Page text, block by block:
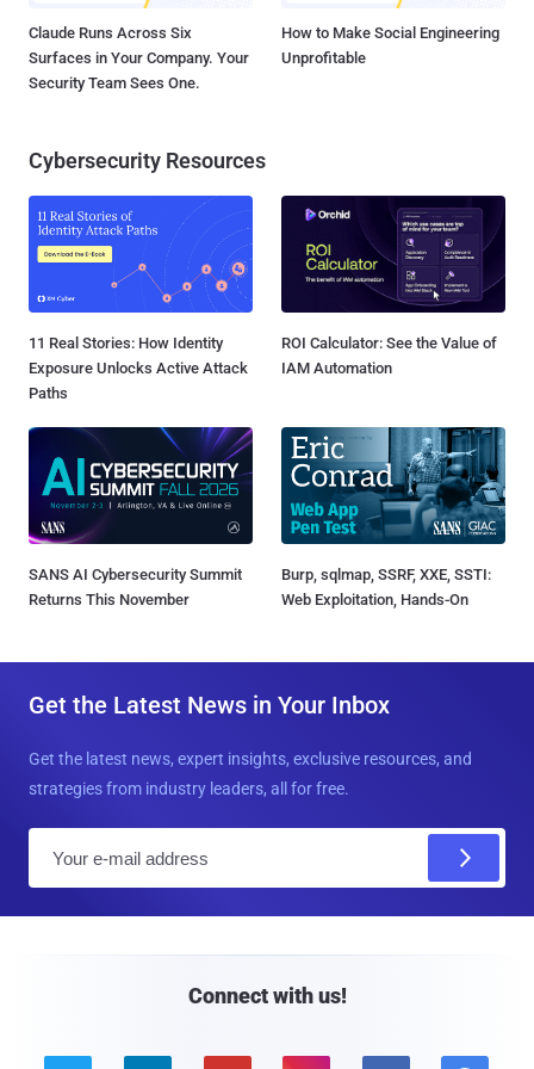
Claude Runs Across Six
Surfaces in Your Company. Your
Security Team Sees One.
How to Make Social Engineering
Unprofitable
Cybersecurity Resources
11 Real Stories: How Identity
Exposure Unlocks Active Attack
Paths
ROI Calculator: See the Value of
IAM Automation
SANS AI Cybersecurity Summit
Returns This November
Burp, sqlmap, SSRF, XXE, SSTI:
Web Exploitation, Hands-On
Get the Latest News in Your Inbox
Get the latest news, expert insights, exclusive resources, and
strategies from industry leaders, all for free.
Connect with us!